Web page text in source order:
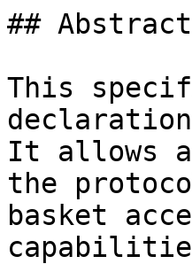
## Abstract
This
It allows
the
basket